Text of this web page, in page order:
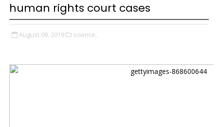
human rights court cases
August 09, 2019 science,